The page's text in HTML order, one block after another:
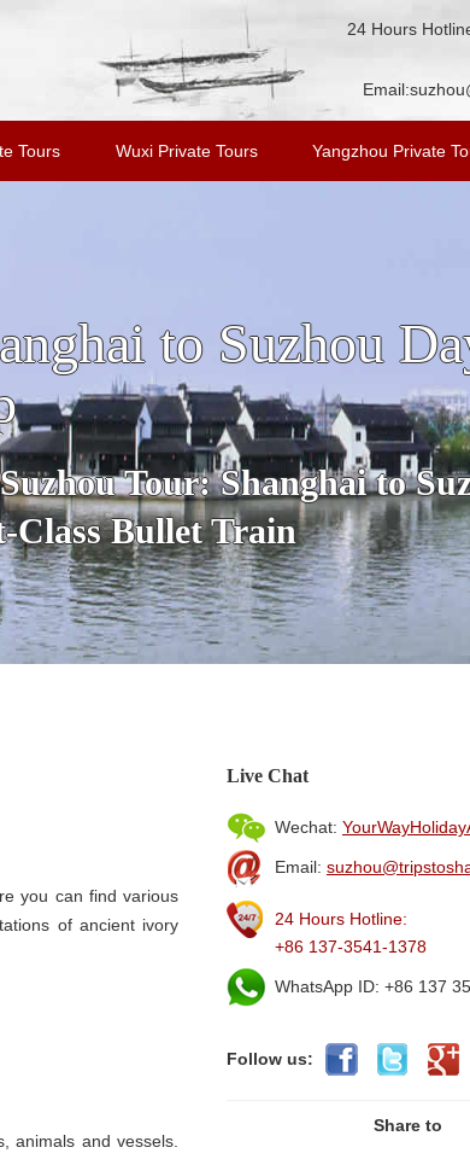
24 Hours
Email:
Tours Wuxi Private Tours Yangzhou Private
Town Tour from
and most famous water
you can find various
of ancient ivory
animals and vessels.
Live Chat
Wechat:
Email:
24 Hours Hotline:
+86 137-3541-1378
WhatsApp ID: +86 137
Follow us:
Share to